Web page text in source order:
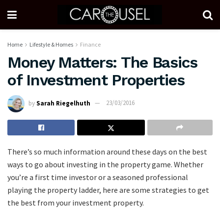
Home Lifestyle & Homes Finance
Money Matters: The Basics
of Investment Properties
bySarah Riegelhuth 23/03/2016
There’s so much information around these days on the best
ways to go about investing in the property game. Whether
you’re a first time investor or a seasoned professional
playing the property ladder, here are some strategies to get
the best from your investment property.